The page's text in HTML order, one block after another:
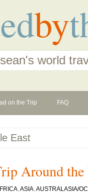
by
world
on the Trip FAQ
East
Around
,ASIA,AUSTRALASIA/